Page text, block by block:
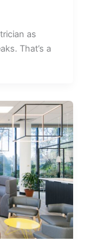
as
That’s a